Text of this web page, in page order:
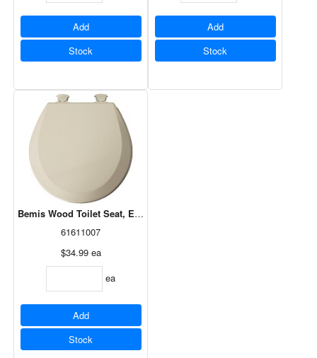
Add
Stock
Add
Stock
Bemis Wood Toilet Seat, Easy Clean, Round, Bone 41EC 006
61611007
$34.99 ea
ea
Add
Stock